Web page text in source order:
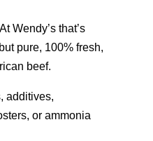
Wendy’s that’s
pure, 100% fresh,
beef.
additives,
or ammonia